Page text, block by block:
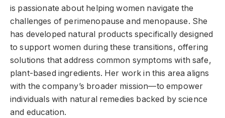
is passionate about helping women navigate the
challenges of perimenopause and menopause. She
has developed natural products specifically designed
to support women during these transitions, offering
solutions that address common symptoms with safe,
plant-based ingredients. Her work in this area aligns
with the company’s broader mission—to empower
individuals with natural remedies backed by science
and education.